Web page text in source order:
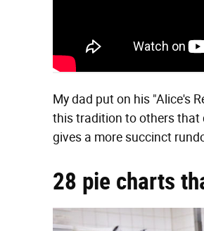
My dad put on his "Alice's
this tradition to others that
gives a more succinct
28 pie charts